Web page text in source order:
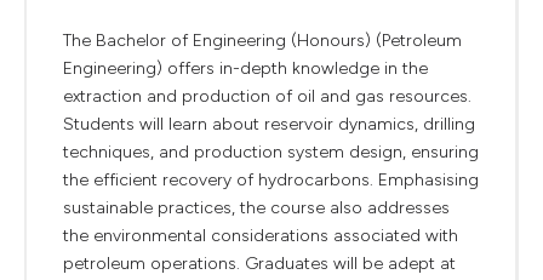
The Bachelor of Engineering (Honours) (Petroleum
Engineering) offers in-depth knowledge in the
extraction and production of oil and gas resources.
Students will learn about reservoir dynamics, drilling
techniques, and production system design, ensuring
the efficient recovery of hydrocarbons. Emphasising
sustainable practices, the course also addresses
the environmental considerations associated with
petroleum operations. Graduates will be adept at